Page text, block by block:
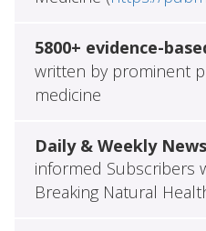
5800+ evidence-
written by prominent
medicine
Daily & Weekly
informed Subscribers
Breaking Natural